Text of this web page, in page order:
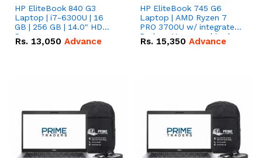
HP EliteBook 840 G3
Laptop | i7-6300U | 16
GB | 256 GB | 14.0" HD
Screen
Rs. 13,050 Advance
HP EliteBook 745 G6
Laptop | AMD Ryzen 7
PRO 3700U w/ integrated
Radeon Vega graphics |
16 GB | 512 GB M.2 SSD |
Rs. 15,350 Advance